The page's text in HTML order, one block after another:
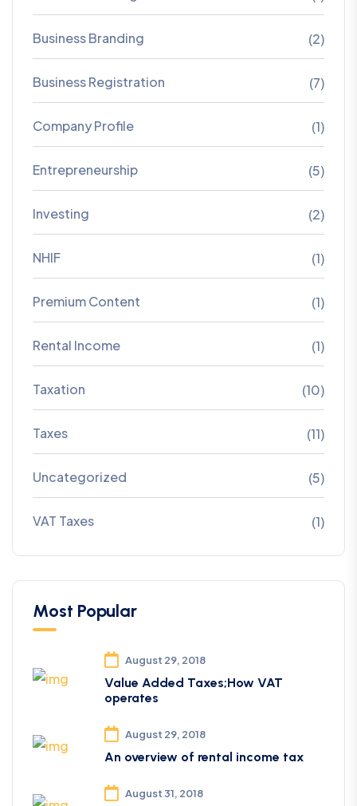
Business Branding (2)
Business Registration (7)
Company Profile (1)
Entrepreneurship (5)
Investing (2)
NHIF (1)
Premium Content (1)
Rental Income (1)
Taxation (10)
Taxes (11)
Uncategorized (5)
VAT Taxes (1)
Most Popular
August 29, 2018
Value Added Taxes;How VAT
operates
August 29, 2018
An overview of rental income tax
August 31, 2018